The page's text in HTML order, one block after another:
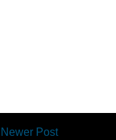
Newer Post